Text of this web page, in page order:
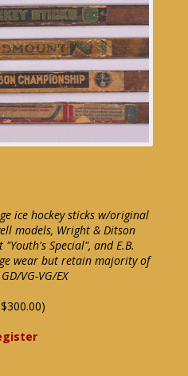
ice hockey sticks w/original
models, Wright & Ditson
Special", and E.B.
wear but retain majority of
VG-VG/EX